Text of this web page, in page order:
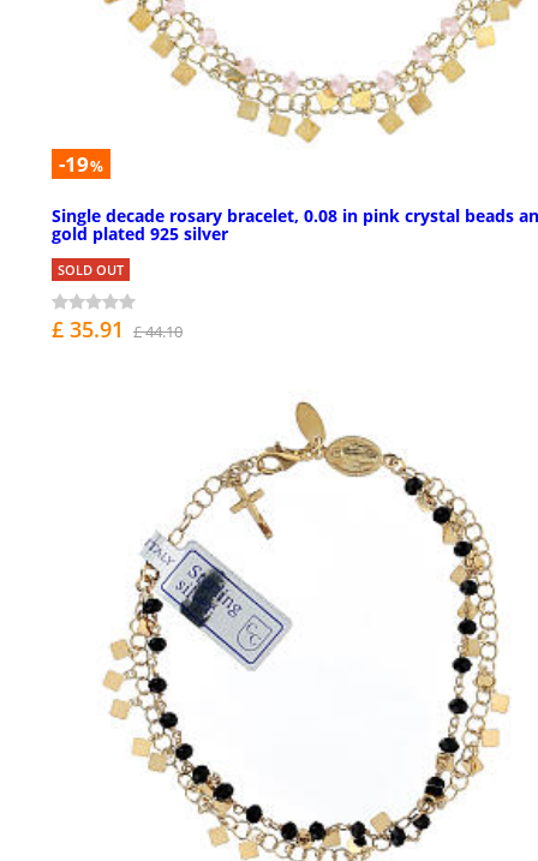
-19%
Single decade rosary bracelet, 0.08 in pink crystal beads
gold plated 925 silver
SOLD OUT
£ 35.91 £ 44.10